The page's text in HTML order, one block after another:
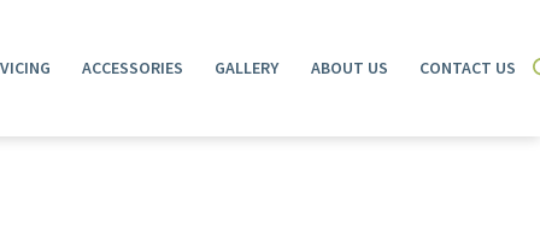
ACCESSORIES GALLERY ABOUT US CONTACT US